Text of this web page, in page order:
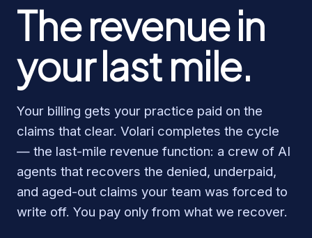
The revenue in
your last mile.
Your billing gets your practice paid on the
claims that clear. Volari completes the cycle
— the last-mile revenue function: a crew of AI
agents that recovers the denied, underpaid,
and aged-out claims your team was forced to
write off. You pay only from what we recover.